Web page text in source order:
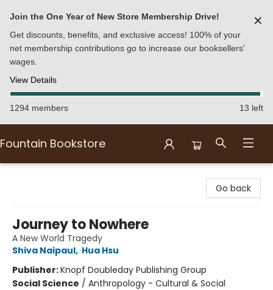
Join the One Year of New Store Membership Drive!
Get discounts, benefits, and exclusive access! 100% of your
net membership contributions go to increase our booksellers'
wages.
View Details
✕
1294 members 13 left
Fountain Bookstore
Go back
Journey to Nowhere
A New World Tragedy
Shiva Naipaul, Hua Hsu
Publisher:Knopf Doubleday Publishing Group
Social Science / Anthropology - Cultural & Social